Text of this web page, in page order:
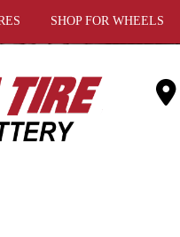
SHOP FOR WHEELS